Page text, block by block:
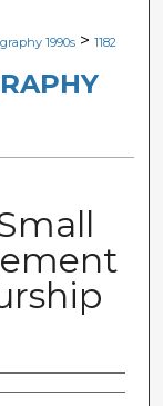
1990s > 1182